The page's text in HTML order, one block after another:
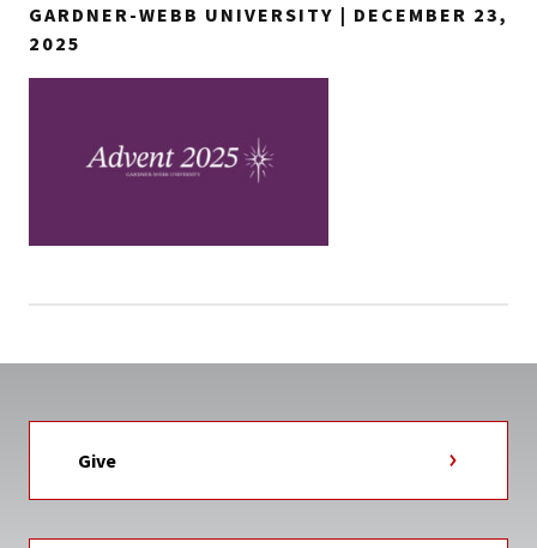
GARDNER-WEBB UNIVERSITY | DECEMBER 23,
2025
Give